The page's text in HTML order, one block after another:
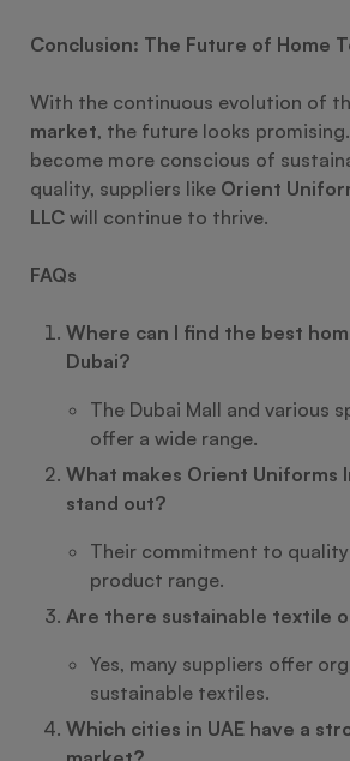
Conclusion: The Future of Home
With the continuous evolution of
market, the future looks
become more conscious of
quality, suppliers like Orient
LLC will continue to thrive.
FAQs
Where can I find the best
Dubai?
The Dubai Mall and various
offer a wide range.
What makes Orient Uniforms
stand out?
Their commitment to
product range.
Are there sustainable textile
Yes, many suppliers offer
sustainable textiles.
Which cities in UAE have a